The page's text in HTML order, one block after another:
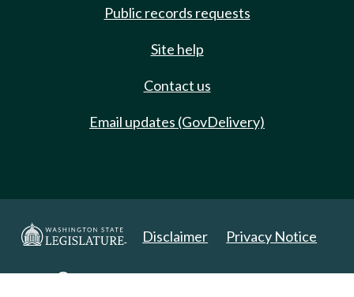
Public records requests
Site help
Contact us
Email updates (GovDelivery)
Disclaimer Privacy Notice
Copyright 2025. All Rights Reserved.